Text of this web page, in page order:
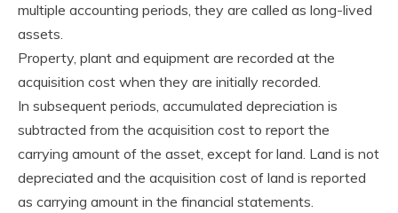
multiple accounting periods, they are called as long-lived
assets.
Property, plant and equipment are recorded at the
acquisition cost when they are initially recorded.
In subsequent periods, accumulated depreciation is
subtracted from the acquisition cost to report the
carrying amount of the asset, except for land. Land is not
depreciated and the acquisition cost of land is reported
as carrying amount in the financial statements.